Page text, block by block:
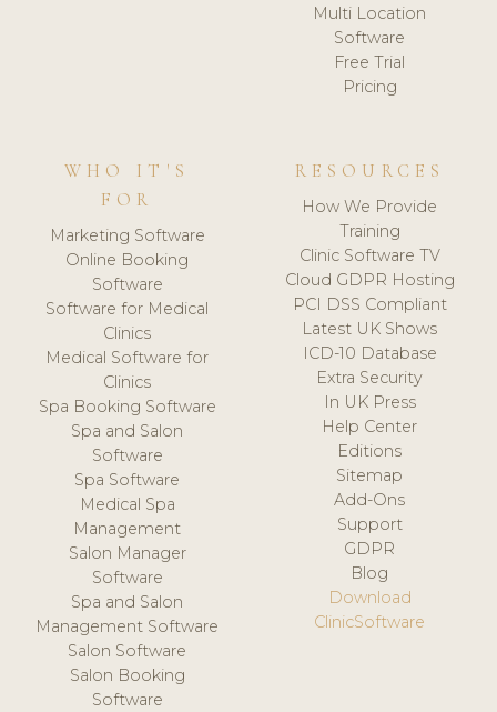
Multi Location
Software
Free Trial
Pricing
WHO IT'S
FOR
Marketing Software
Online Booking
Software
Software for Medical
Clinics
Medical Software for
Clinics
Spa Booking Software
Spa and Salon
Software
Spa Software
Medical Spa
Management
Salon Manager
Software
Spa and Salon
Management Software
Salon Software
Salon Booking
Software
RESOURCES
How We Provide
Training
Clinic Software TV
Cloud GDPR Hosting
PCI DSS Compliant
Latest UK Shows
ICD-10 Database
Extra Security
In UK Press
Help Center
Editions
Sitemap
Add-Ons
Support
GDPR
Blog
Download
ClinicSoftware